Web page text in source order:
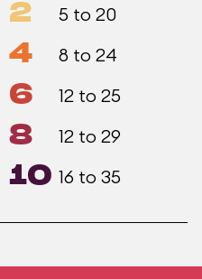
2 5 to 20
4 8 to 24
6 12 to 25
8 12 to 29
10 16 to 35